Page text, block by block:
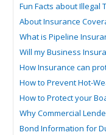
Fun Facts about Illegal
About Insurance
What is Pipeline
Will my Business
How Insurance can
How to Prevent Hot-
How to Protect your
Why Commercial
Bond Information for